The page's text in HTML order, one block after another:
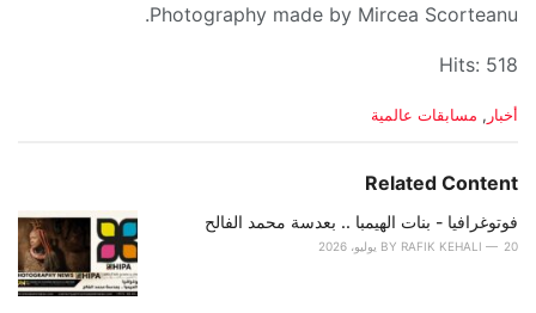
Photography made by Mircea Scorteanu.
Hits: 518
C
e
o
r
أخبار , مسابقات عالمية
Related Content
فوتوغرافيا - بنات الهيمبا .. بعدسة محمد الفالح
BY RAFIK KEHALI 20 يوليو، 2026